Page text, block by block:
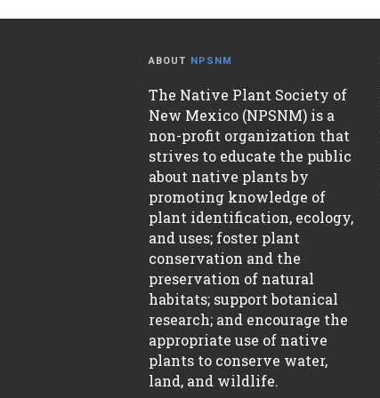
ABOUT NPSNM
The Native Plant Society of
New Mexico (NPSNM) is a
non-profit organization that
strives to educate the public
about native plants by
promoting knowledge of
plant identification, ecology,
and uses; foster plant
conservation and the
preservation of natural
habitats; support botanical
research; and encourage the
appropriate use of native
plants to conserve water,
land, and wildlife.